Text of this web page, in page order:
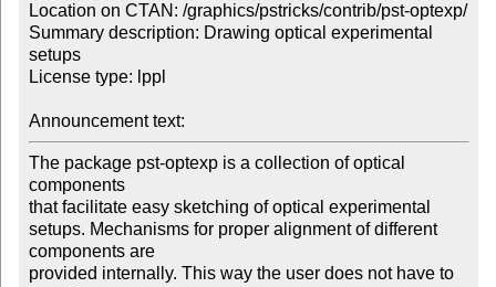
Location on CTAN: /graphics/pstricks/contrib/pst-optexp/
Summary description: Drawing optical experimental
setups
License type: lppl
Announcement text:
The package pst-optexp is a collection of optical
components
that facilitate easy sketching of optical experimental
setups. Mechanisms for proper alignment of different
components are
provided internally. This way the user does not have to